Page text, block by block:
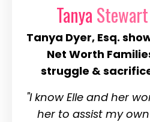
Tanya Stewart
Tanya Dyer, Esq.
Net Worth
struggle &
"I know Elle and her
her to assist my